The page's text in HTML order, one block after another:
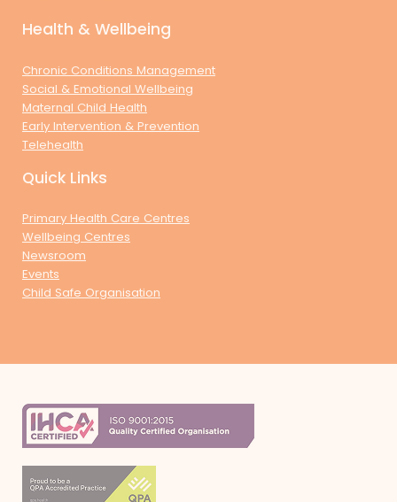
Health & Wellbeing
Chronic Conditions Management
Social & Emotional Wellbeing
Maternal Child Health
Early Intervention & Prevention
Telehealth
Quick Links
Primary Health Care Centres
Wellbeing Centres
Newsroom
Events
Child Safe Organisation